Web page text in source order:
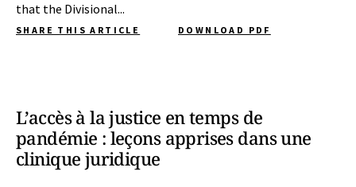
that the Divisional...
SHARE THIS ARTICLE DOWNLOAD PDF
L’accès à la justice en temps de
pandémie : leçons apprises dans une
clinique juridique